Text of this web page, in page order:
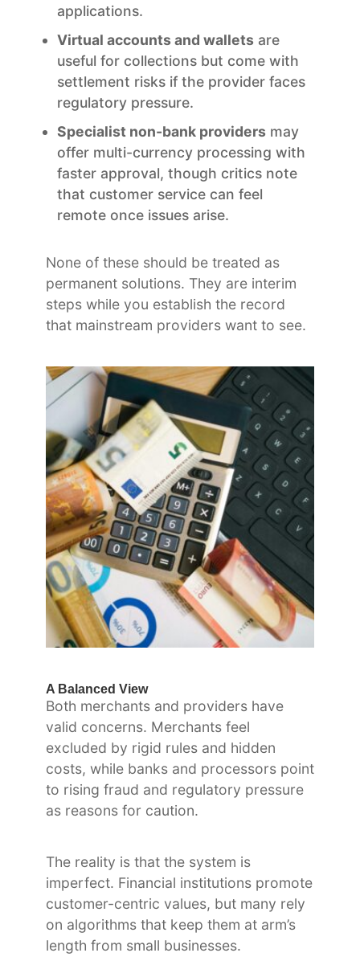
applications.
Virtual accounts and wallets are
useful for collections but come with
settlement risks if the provider faces
regulatory pressure.
Specialist non-bank providers may
offer multi-currency processing with
faster approval, though critics note
that customer service can feel
remote once issues arise.
None of these should be treated as
permanent solutions. They are interim
steps while you establish the record
that mainstream providers want to see.
A Balanced View
Both merchants and providers have
valid concerns. Merchants feel
excluded by rigid rules and hidden
costs, while banks and processors point
to rising fraud and regulatory pressure
as reasons for caution.
The reality is that the system is
imperfect. Financial institutions promote
customer-centric values, but many rely
on algorithms that keep them at arm’s
length from small businesses.